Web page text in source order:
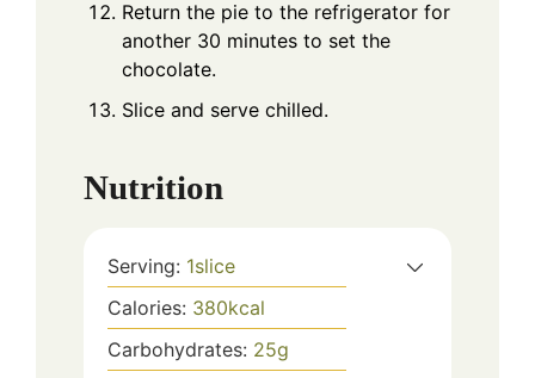
Return the pie to the refrigerator for
another 30 minutes to set the
chocolate.
Slice and serve chilled.
Nutrition
Serving: 1slice
Calories: 380kcal
Carbohydrates: 25g